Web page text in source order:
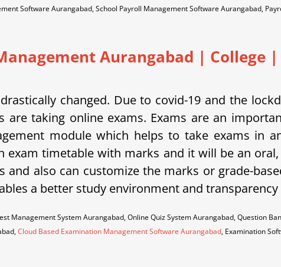
Software Aurangabad, School Payroll Management Software Aurangabad,
Aurangabad | College
changed. Due to covid-19 and the
are taking online exams. Exams are an
module which helps to take exams in
exam timetable with marks and it will be an
and also can customize the marks or grade-
a better study environment and
Management System Aurangabad, Online Quiz System Aurangabad, Question
Cloud Based Examination Management Software Aurangabad, Examination